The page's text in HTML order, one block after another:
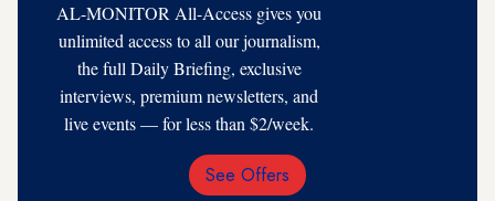
AL-MONITOR All-Access gives you
unlimited access to all our journalism,
the full Daily Briefing, exclusive
interviews, premium newsletters, and
live events — for less than $2/week.
Email
See Offers